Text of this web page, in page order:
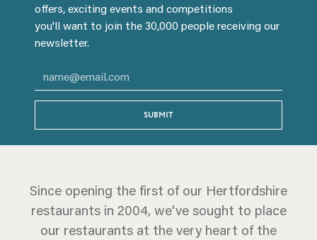
offers, exciting events and competitions
you'll want to join the 30,000 people receiving our
newsletter.
SUBMIT
Since opening the first of our Hertfordshire
restaurants in 2004, we've sought to place
our restaurants at the very heart of the